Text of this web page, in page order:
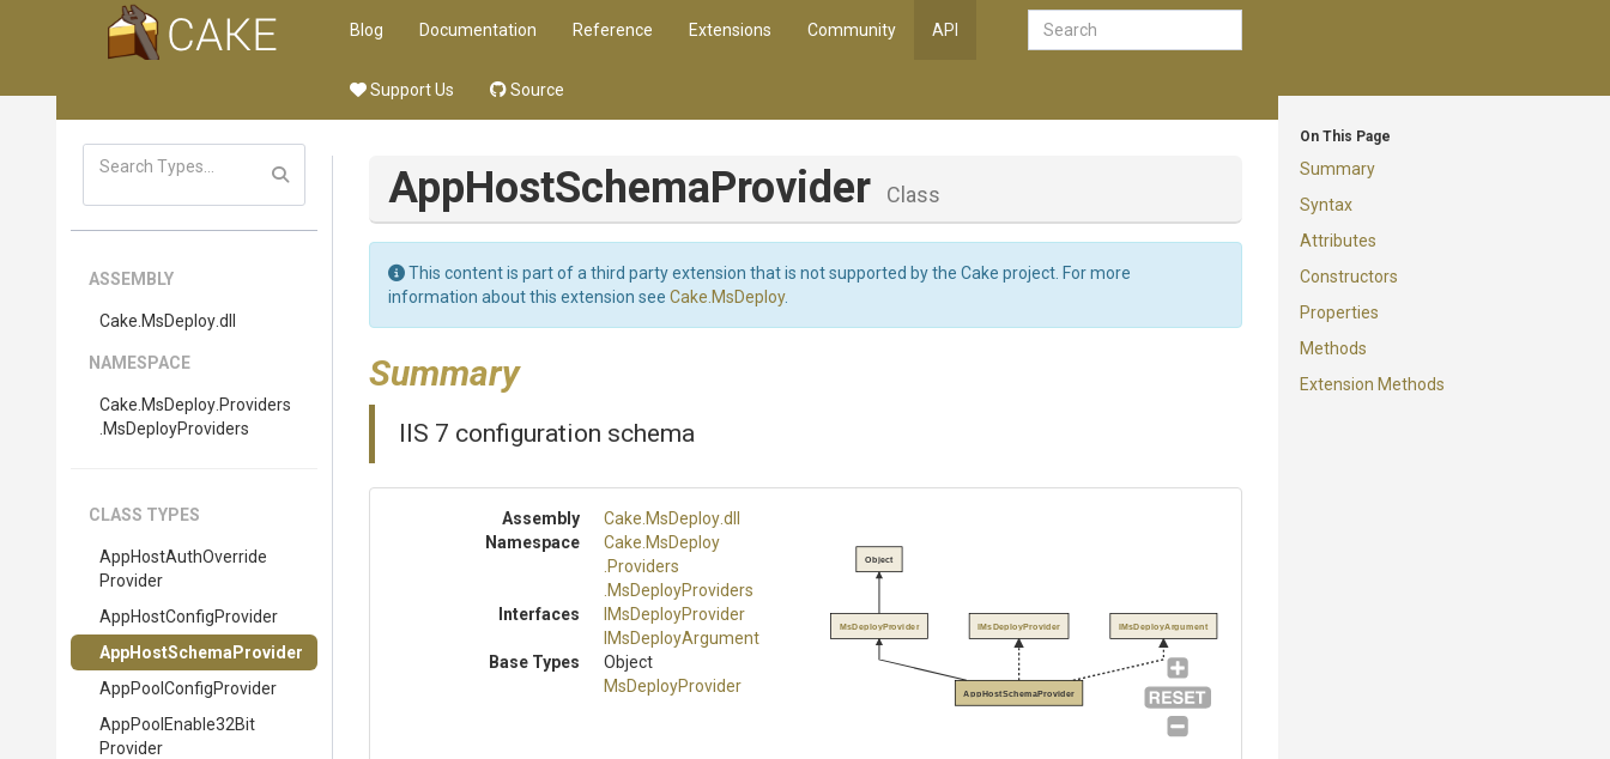
Blog Documentation Reference Extensions Community API
Support Us Source
On This Page
Summary
Syntax
Attributes
Constructors
Properties
Methods
Extension Methods
ASSEMBLY
Cake .MsDeploy.dll
NAMESPACE
Cake .MsDeploy .Providers
.MsDeployProviders
CLASS TYPES
AppHostAuthOverride
Provider
AppHostConfigProvider
AppHostSchema Provider
AppPool ConfigProvider
AppPool Enable32Bit
Provider
AppHostSchemaProvider Class
This content is part of a third party extension that is not supported by the Cake project. For more
information about this extension see Cake.MsDeploy.
Summary
IIS 7 configuration schema
Assembly Cake .MsDeploy.dll
Namespace
Cake .MsDeploy
.Providers
.MsDeployProviders
Interfaces
IMsDeployProvider
IMsDeployArgument
Base Types
Object
MsDeployProvider
AppHostSchemaProvider
MsDeployProvider
Object
IMsDeployProvider IMsDeployArgument